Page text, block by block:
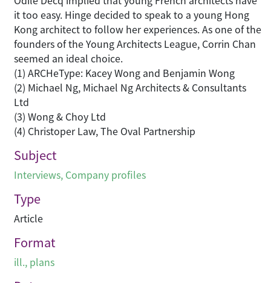
it too easy. Hinge decided to speak to a young Hong
Kong architect to follow her experiences. As one of the
founders of the Young Architects League, Corrin Chan
seemed an ideal choice.
(1) ARCHeType: Kacey Wong and Benjamin Wong
(2) Michael Ng, Michael Ng Architects & Consultants
Ltd
(3) Wong & Choy Ltd
(4) Christoper Law, The Oval Partnership
Subject
Interviews, Company profiles
Type
Article
Format
ill., plans